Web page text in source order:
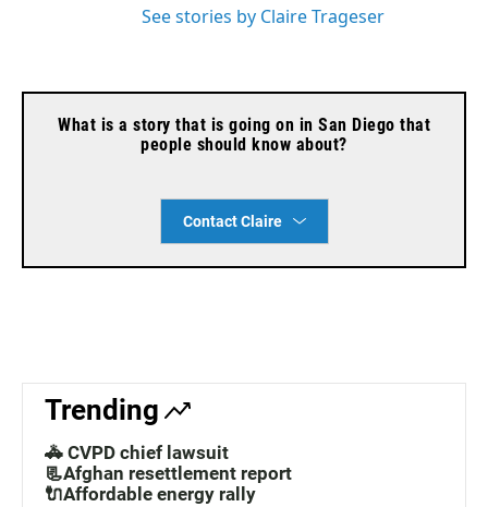
See stories by Claire Trageser
What is a story that is going on in San Diego that
people should know about?
Contact Claire
Trending
🚓 CVPD chief lawsuit
📃Afghan resettlement report
🔌Affordable energy rally